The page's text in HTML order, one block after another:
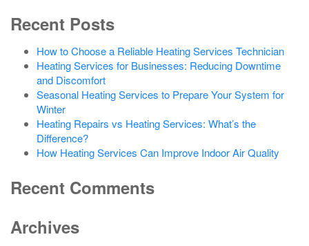
Recent Posts
How to Choose a Reliable Heating Services Technician
Heating Services for Businesses: Reducing Downtime
and Discomfort
Seasonal Heating Services to Prepare Your System for
Winter
Heating Repairs vs Heating Services: What’s the
Difference?
How Heating Services Can Improve Indoor Air Quality
Recent Comments
Archives